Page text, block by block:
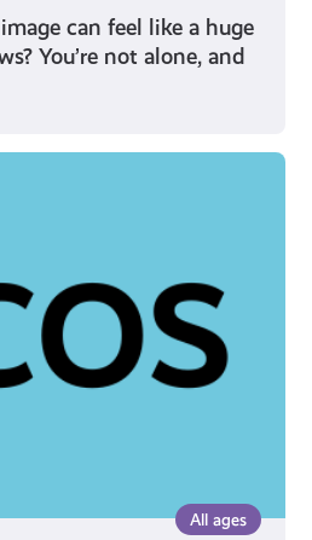
can feel like a huge
You’re not alone, and
All ages